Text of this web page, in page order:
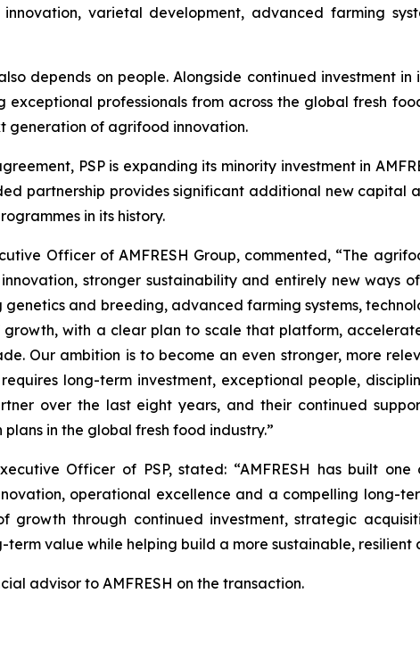
innovation, varietal development, advanced farming
depends on people. Alongside continued investment
professionals from across the global fresh
generation of agrifood innovation.
PSP is expanding its minority investment in
partnership provides significant additional new capital
in its history.
Officer of AMFRESH Group, commented, “The
stronger sustainability and entirely new ways
and breeding, advanced farming systems,
growth, with a clear plan to scale that platform,
Our ambition is to become an even stronger, more
long-term investment, exceptional people,
over the last eight years, and their continued
in the global fresh food industry.”
Officer of PSP, stated: “AMFRESH has built
operational excellence and a compelling long-
growth through continued investment, strategic
value while helping build a more sustainable,
advisor to AMFRESH on the transaction.